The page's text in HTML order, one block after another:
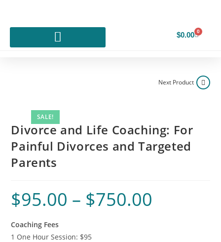
$0.00 0
SALE!
Next Product
Divorce and Life Coaching: For
Painful Divorces and Targeted
Parents
$95.00 – $750.00
Coaching Fees
1 One Hour Session: $95